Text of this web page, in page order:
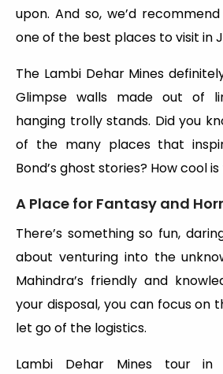
upon. And so, we’d
one of the best places to visit in
The Lambi Dehar Mines
Glimpse walls made out of
hanging trolly stands. Did you
of the many places that
Bond’s ghost stories? How cool
A Place for Fantasy and
There’s something so fun,
about venturing into the
Mahindra’s friendly and
your disposal, you can focus on
let go of the logistics.
Lambi Dehar Mines tour in